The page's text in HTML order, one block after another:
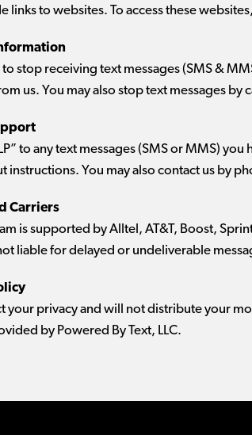
links to websites. To access these
to stop receiving text messages (SMS &
us. You may also stop text messages by
to any text messages (SMS or MMS)
instructions. You may also contact us by
Carriers
is supported by Alltel, AT&T, Boost,
liable for delayed or undeliverable
your privacy and will not distribute your
by Powered By Text, LLC.